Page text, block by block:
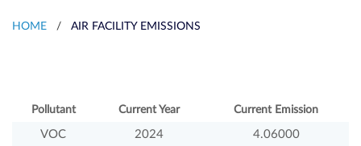
HOME / AIR FACILITY EMISSIONS
Pollutant Current Year Current Emission
VOC 2024 4.06000